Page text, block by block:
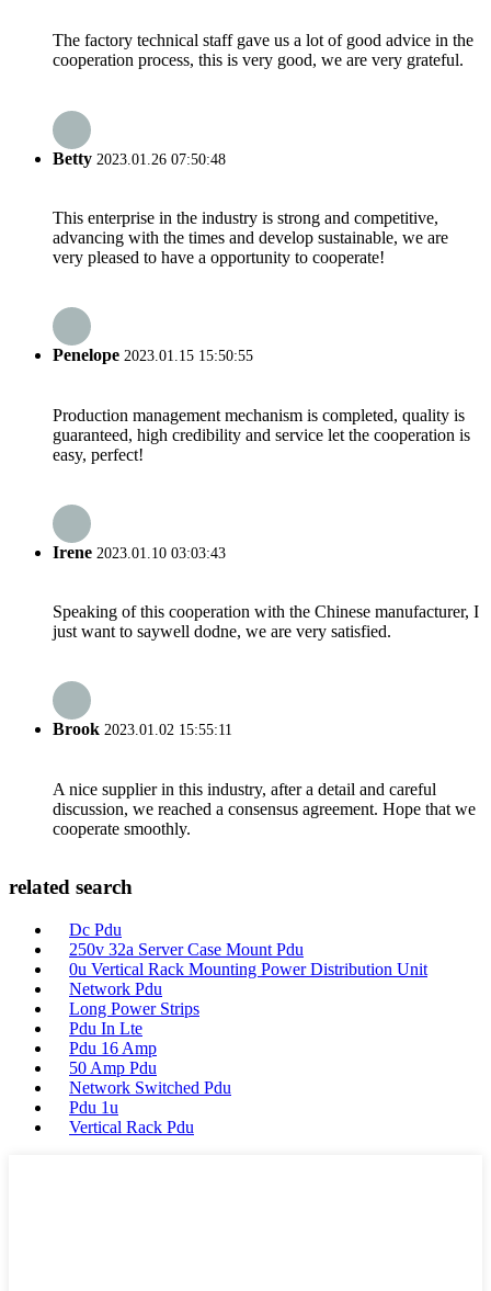
The factory technical staff gave us a lot of good advice in the
cooperation process, this is very good, we are very grateful.
Betty 2023.01.26 07:50:48
This enterprise in the industry is strong and competitive,
advancing with the times and develop sustainable, we are
very pleased to have a opportunity to cooperate!
Penelope 2023.01.15 15:50:55
Production management mechanism is completed, quality is
guaranteed, high credibility and service let the cooperation is
easy, perfect!
Irene 2023.01.10 03:03:43
Speaking of this cooperation with the Chinese manufacturer, I
just want to saywell dodne, we are very satisfied.
Brook 2023.01.02 15:55:11
A nice supplier in this industry, after a detail and careful
discussion, we reached a consensus agreement. Hope that we
cooperate smoothly.
related search
Dc Pdu
250v 32a Server Case Mount Pdu
0u Vertical Rack Mounting Power Distribution Unit
Network Pdu
Long Power Strips
Pdu In Lte
Pdu 16 Amp
50 Amp Pdu
Network Switched Pdu
Pdu 1u
Vertical Rack Pdu